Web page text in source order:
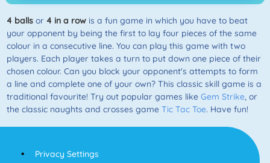
4 ballsor 4 in a rowis a fun game in which you have to beat
your opponent by being the first to lay four pieces of the same
colour in a consecutive line. You can play this game with two
players. Each player takes a turn to put down one piece of their
chosen colour. Can you block your opponent's attempts to form
a line and complete one of your own? This classic skill game is a
traditional favourite! Try out popular games like Gem Strike, or
the classic naughts and crosses game Tic Tac Toe. Have fun!
Privacy Settings